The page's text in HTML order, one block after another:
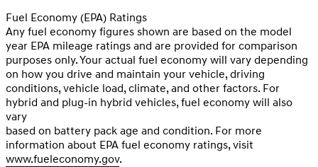
Fuel Economy (EPA) Ratings
Any fuel economy figures shown are based on the model
year EPA mileage ratings and are provided for comparison
purposes only. Your actual fuel economy will vary depending
on how you drive and maintain your vehicle, driving
conditions, vehicle load, climate, and other factors. For
hybrid and plug-in hybrid vehicles, fuel economy will also
vary
based on battery pack age and condition. For more
information about EPA fuel economy ratings, visit
www.fueleconomy.gov.